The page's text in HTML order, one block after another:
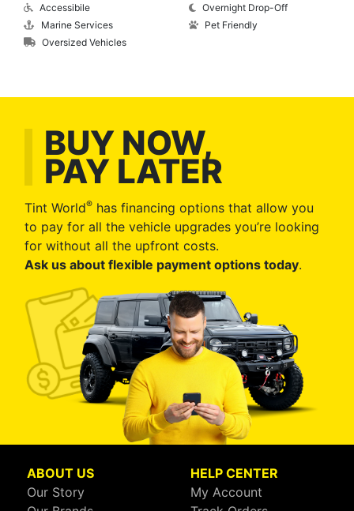
Accessibile
Marine Services
Oversized Vehicles
Overnight Drop-Off
Pet Friendly
BUY NOW,
PAY LATER
Tint World® has financing options that allow you
to pay for all the vehicle upgrades you’re looking
for without all the upfront costs.
Ask us about flexible payment options today.
ABOUT US
Our Story
HELP CENTER
My Account